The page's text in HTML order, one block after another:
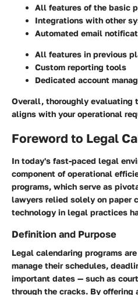
All features of the basic
Integrations with other
Automated email
All features in previous
Custom reporting tools
Dedicated account
Overall, thoroughly evaluating
aligns with your operational
Foreword to Legal
In today's fast-paced legal
component of operational
programs, which serve as
lawyers relied solely on paper
technology in legal practices
Definition and Purpose
Legal calendaring programs
manage their schedules,
important dates — such as
through the cracks. By